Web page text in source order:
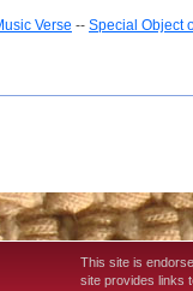
Verse -- Special Object
This site is
site provides links